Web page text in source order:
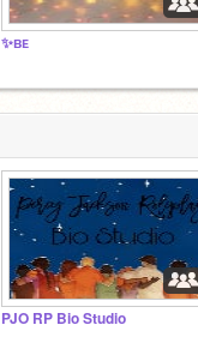
✨ʙᴇ
PJO RP Bio Studio